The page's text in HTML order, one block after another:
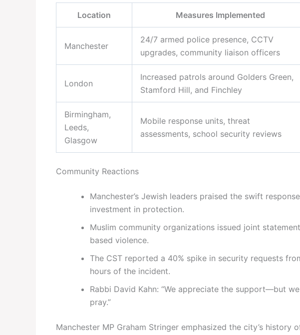
Location Measures Implemented
Manchester
24/7 armed police presence, CCTV
upgrades, community liaison officers
London
Increased patrols around Golders Green,
Stamford Hill, and Finchley
Birmingham,
Leeds,
Glasgow
Mobile response units, threat
assessments, school security reviews
Community Reactions
Manchester’s Jewish leaders praised the swift
investment in protection.
Muslim community organizations issued joint
based violence.
The CST reported a 40% spike in security requests
hours of the incident.
Rabbi David Kahn: “We appreciate the support—but
pray.”
Manchester MP Graham Stringer emphasized the city’s history